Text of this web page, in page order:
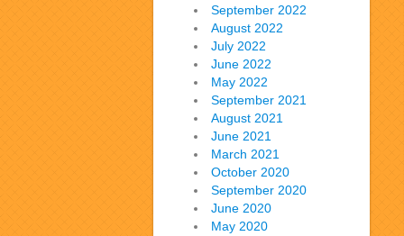
September 2022
August 2022
July 2022
June 2022
May 2022
September 2021
August 2021
June 2021
March 2021
October 2020
September 2020
June 2020
May 2020